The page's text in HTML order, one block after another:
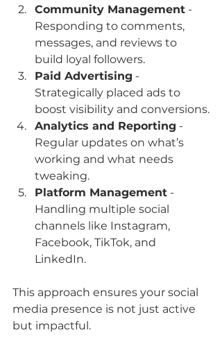
Community Management -
Responding to comments,
messages, and reviews to
build loyal followers.
Paid Advertising -
Strategically placed ads to
boost visibility and conversions.
Analytics and Reporting -
Regular updates on what’s
working and what needs
tweaking.
Platform Management -
Handling multiple social
channels like Instagram,
Facebook, TikTok, and
LinkedIn.
This approach ensures your social
media presence is not just active
but impactful.